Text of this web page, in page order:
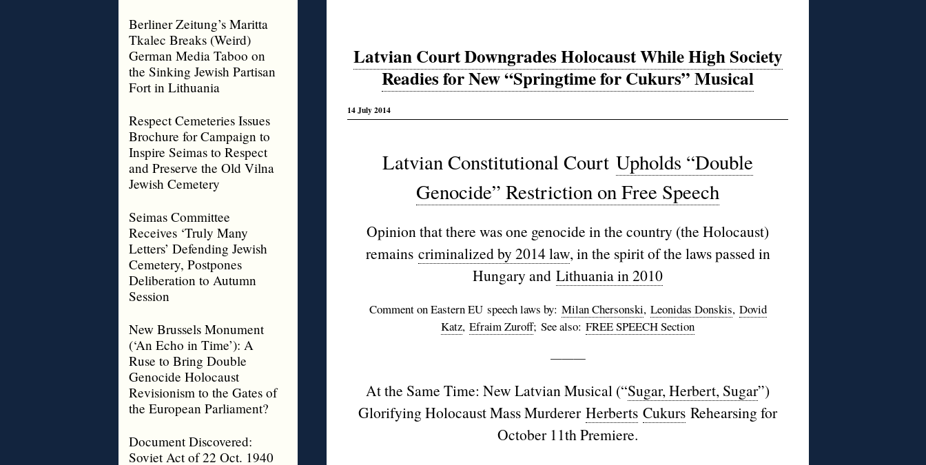
Berliner Zeitung’s Maritta
Tkalec Breaks (Weird)
German Media Taboo on
the Sinking Jewish Partisan
Fort in Lithuania
Respect Cemeteries Issues
Brochure for Campaign to
Inspire Seimas to Respect
and Preserve the Old Vilna
Jewish Cemetery
Seimas Committee
Receives ‘Truly Many
Letters’ Defending Jewish
Cemetery, Postpones
Deliberation to Autumn
Session
New Brussels Monument
(‘An Echo in Time’): A
Ruse to Bring Double
Genocide Holocaust
Revisionism to the Gates of
the European Parliament?
Document Discovered:
Soviet Act of 22 Oct. 1940
Latvian Court Downgrades Holocaust While High Society
Readies for New “Springtime for Cukurs” Musical
14 July 2014
Latvian Constitutional Court Upholds “Double
Genocide” Restriction on Free Speech
Opinion that there was one genocide in the country (the Holocaust)
remains criminalized by 2014 law, in the spirit of the laws passed in
Hungary and Lithuania in 2010
Comment on Eastern EU speech laws by: Milan Chersonski, Leonidas Donskis, Dovid
Katz, Efraim Zuroff; See also: FREE SPEECH Section
———
At the Same Time: New Latvian Musical (“Sugar, Herbert, Sugar”)
Glorifying Holocaust Mass Murderer Herberts Cukurs Rehearsing for
October 11th Premiere.